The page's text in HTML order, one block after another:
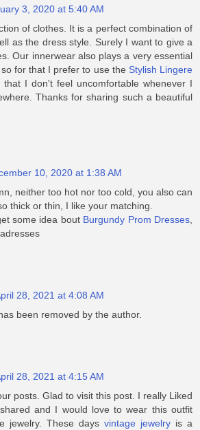
3, 2020 at 5:40 AM
of clothes. It is a perfect combination of
as the dress style. Surely I want to give a
Our innerwear also plays a very essential
for that I prefer to use the Stylish Lingere
that I don't feel uncomfortable whenever I
Thanks for sharing such a beautiful
10, 2020 at 1:38 AM
neither too hot nor too cold, you also can
thick or thin, I like your matching.
some idea bout Burgundy Prom Dresses
28, 2021 at 4:08 AM
been removed by the author.
28, 2021 at 4:15 AM
posts. Glad to visit this post. I really Liked
and I would love to wear this outfit
jewelry. These days vintage jewelry is a